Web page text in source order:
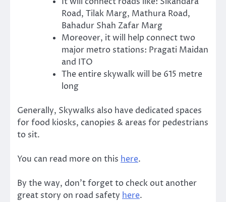
Road, Tilak Marg, Mathura Road,
Bahadur Shah Zafar Marg
Moreover, it will help connect two
major metro stations: Pragati Maidan
and ITO
The entire skywalk will be 615 metre
long
Generally, Skywalks also have dedicated spaces
for food kiosks, canopies & areas for pedestrians
to sit.
You can read more on this here.
By the way, don’t forget to check out another
great story on road safety here.